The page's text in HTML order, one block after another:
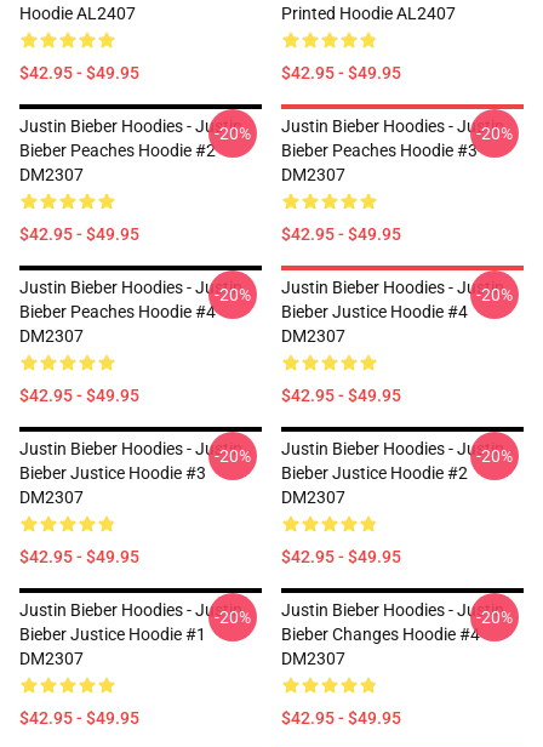
Hoodie AL2407
$42.95 - $49.95
Printed Hoodie AL2407
$42.95 - $49.95
Justin Bieber Hoodies - Justin
Bieber Peaches Hoodie #2
DM2307
$42.95 - $49.95
-20%
Justin Bieber Hoodies - Justin
Bieber Peaches Hoodie #3
DM2307
$42.95 - $49.95
-20%
Justin Bieber Hoodies - Justin
Bieber Peaches Hoodie #4
DM2307
$42.95 - $49.95
-20%
Justin Bieber Hoodies - Justin
Bieber Justice Hoodie #4
DM2307
$42.95 - $49.95
-20%
Justin Bieber Hoodies - Justin
Bieber Justice Hoodie #3
DM2307
$42.95 - $49.95
-20%
Justin Bieber Hoodies - Justin
Bieber Justice Hoodie #2
DM2307
$42.95 - $49.95
-20%
Justin Bieber Hoodies - Justin
Bieber Justice Hoodie #1
DM2307
$42.95 - $49.95
-20%
Justin Bieber Hoodies - Justin
Bieber Changes Hoodie #4
DM2307
$42.95 - $49.95
-20%